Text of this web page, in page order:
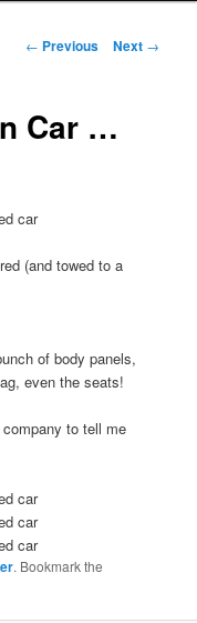
Post
← Previous Next →
Car …
(and towed to a
of body panels,
even the seats!
to tell me
. Bookmark the